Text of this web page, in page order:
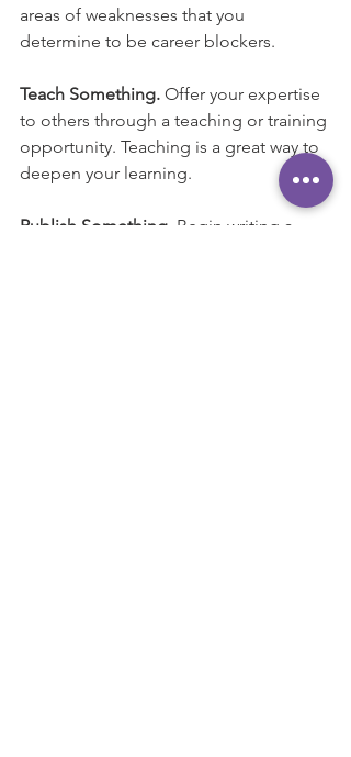
areas of weaknesses that you
determine to be career blockers.
Teach Something. Offer your expertise
to others through a teaching or training
opportunity. Teaching is a great way to
deepen your learning.
Publish Something. Begin writing a